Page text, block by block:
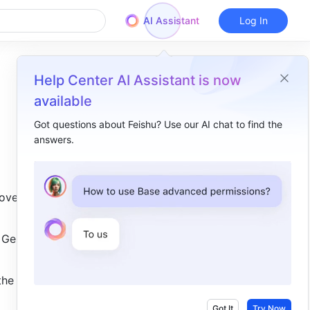
AI Assistant
Help Center AI Assistant is now
available
Got questions about Feishu? Use our AI chat to find the
answers.
Log In
input
I. Intro​
Edit options​